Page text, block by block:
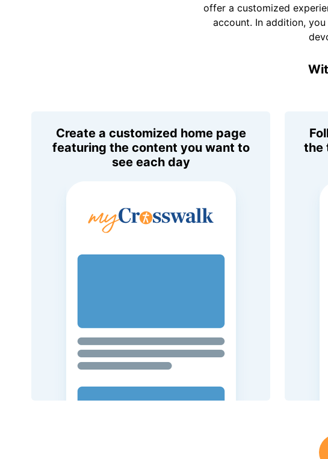
offer a customized
account. In addition,
Create a customized home page
featuring the content you want to
see each day
the